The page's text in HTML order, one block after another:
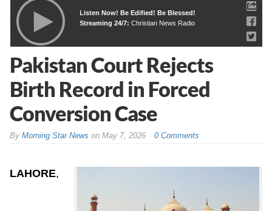
Listen Now! Be Edified! Be Blessed!
Streaming 24/7:Christian News Radio
Pakistan Court Rejects
Birth Record in Forced
Conversion Case
ByMorning Star News onMay 7, 2026 0 Comments
LAHORE,